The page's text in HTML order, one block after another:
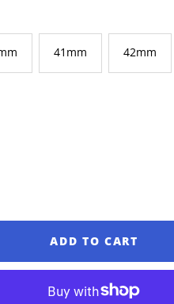
41mm 42mm
ADD TO CART